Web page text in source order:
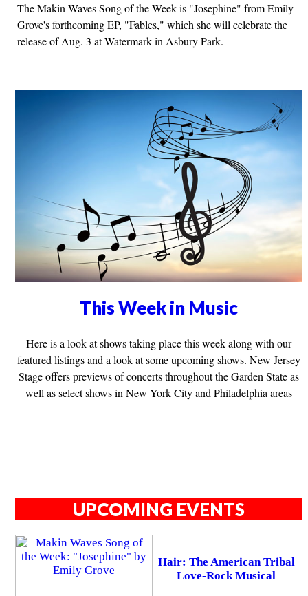
The Makin Waves Song of the Week is "Josephine" from Emily
Grove's forthcoming EP, "Fables," which she will celebrate the
release of Aug. 3 at Watermark in Asbury Park.
This Week in Music
Here is a look at shows taking place this week along with our
featured listings and a look at some upcoming shows. New Jersey
Stage offers previews of concerts throughout the Garden State as
well as select shows in New York City and Philadelphia areas
UPCOMING EVENTS
Hair: The American Tribal
Love-Rock Musical